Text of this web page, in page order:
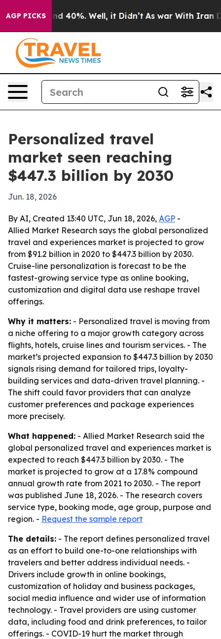
AGP PICKS
Around 40%. Well, it Didn’t As war With Iran
Personalized travel
market seen reaching
$447.3 billion by 2030
Jun. 18, 2026
By AI, Created 13:40 UTC, Jun 18, 2026, AGP -
Allied Market Research says the global personalized
travel and experiences market is projected to grow
from $91.2 billion in 2020 to $447.3 billion by 2030.
Cruise-line personalization is forecast to be the
fastest-growing service type as online booking,
customization and digital data use reshape travel
offerings.
Why it matters: - Personalized travel is moving from
a niche offering to a major growth category across
flights, hotels, cruise lines and tourism services. - The
market’s projected expansion to $447.3 billion by 2030
signals rising demand for tailored trips, loyalty-
building services and data-driven travel planning. -
The shift could favor providers that can analyze
customer preferences and package experiences
more precisely.
What happened: - Allied Market Research said the
global personalized travel and experiences market is
expected to reach $447.3 billion by 2030. - The
market is projected to grow at a 17.8% compound
annual growth rate from 2021 to 2030. - The report
was published June 18, 2026. - The research covers
service type, booking mode, age group, purpose and
region. - Request the sample report
The details: - The report defines personalized travel
as an effort to build one-to-one relationships with
travelers and better address individual needs. -
Drivers include growth in online bookings,
customization of holiday and business packages,
social media influence and wider use of information
technology. - Travel providers are using customer
data, including food and drink preferences, to tailor
offerings. - COVID-19 hurt the market through